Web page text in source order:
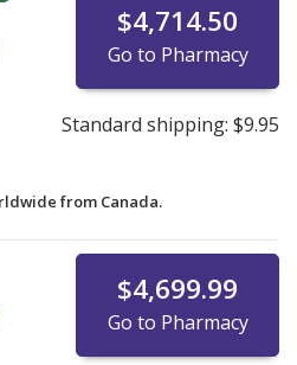
$4,714.50
Go to Pharmacy
Standard shipping: $9.95
from Canada.
$4,699.99
Go to Pharmacy